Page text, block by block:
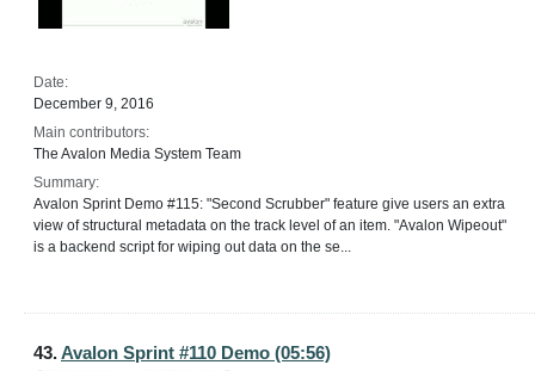
Date:
December 9, 2016
Main contributors:
The Avalon Media System Team
Summary:
Avalon Sprint Demo #115: "Second Scrubber" feature give users an extra
view of structural metadata on the track level of an item. "Avalon Wipeout"
is a backend script for wiping out data on the se...
43.Avalon Sprint #110 Demo (05:56)